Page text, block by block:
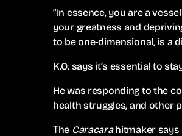
“In essence, you are a
your greatness and
to be one-dimensional, is a
K.O. says it’s essential to
He was responding to the
health struggles, and other
The Caracarahitmaker says